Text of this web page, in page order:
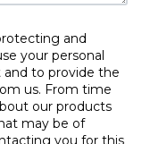
and
your personal
to provide the
us. From time
our products
may be of
you for this